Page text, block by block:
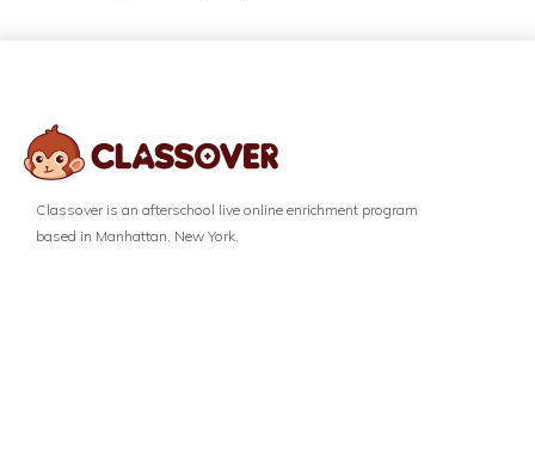
Classover is an afterschool live online enrichment program
based in Manhattan, New York.